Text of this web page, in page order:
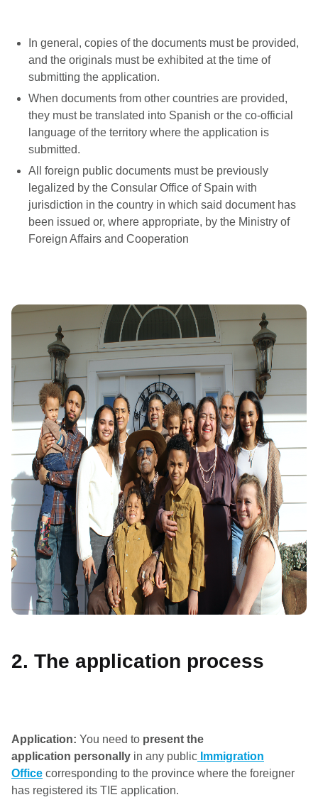
In general, copies of the documents must be provided,
and the originals must be exhibited at the time of
submitting the application.
When documents from other countries are provided,
they must be translated into Spanish or the co-official
language of the territory where the application is
submitted.
All foreign public documents must be previously
legalized by the Consular Office of Spain with
jurisdiction in the country in which said document has
been issued or, where appropriate, by the Ministry of
Foreign Affairs and Cooperation
2. The application process
Application: You need to present the
application personally in any public Immigration
Office corresponding to the province where the foreigner
has registered its TIE application.